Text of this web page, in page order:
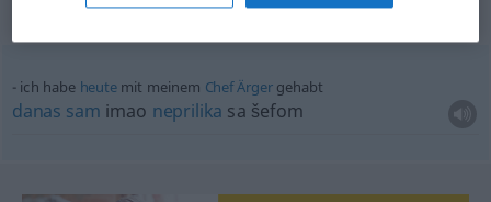
Context sentences for "gehabt"
ich habe heutemit meinem ChefÄrgergehabt
danas sam imao neprilika sa šefom